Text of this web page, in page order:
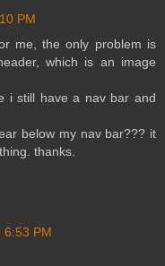
PM
me, the only problem is
which is an image
i still have a nav bar and
below my nav bar??? it
thanks.
6:53 PM